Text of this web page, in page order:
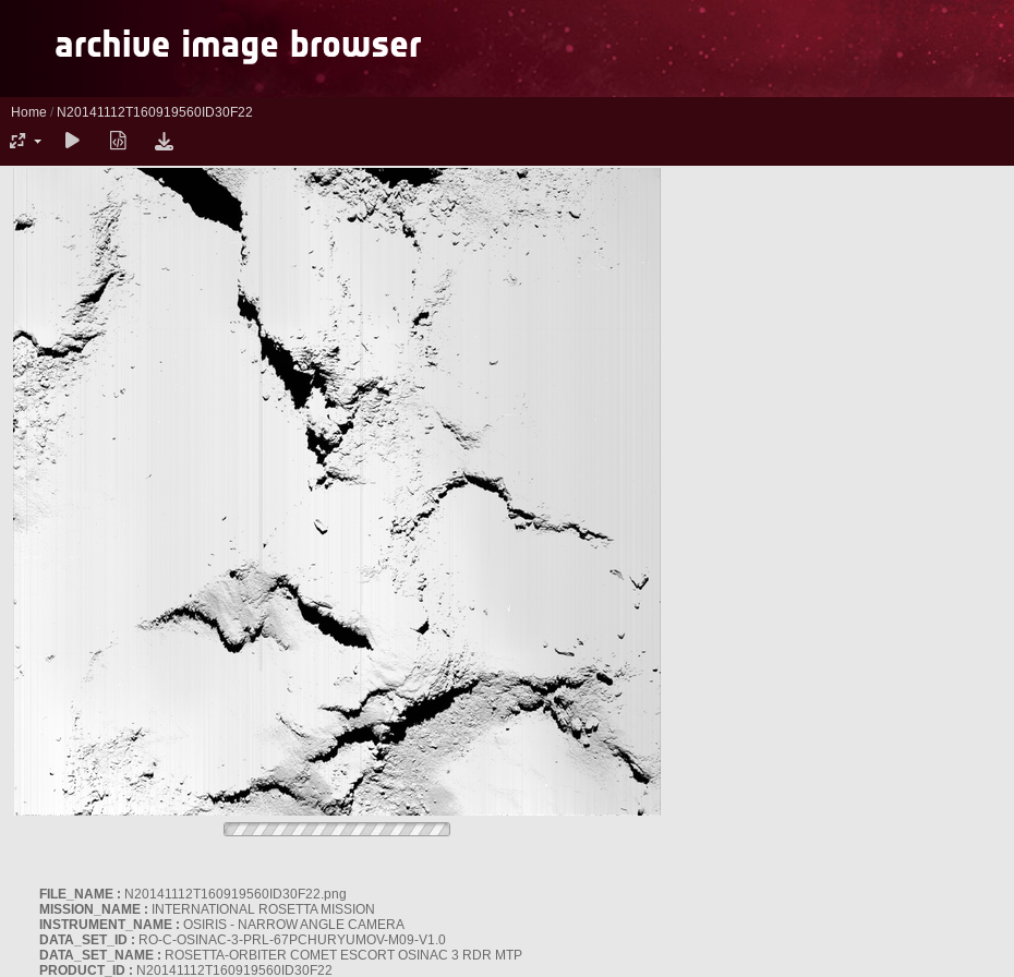
Home / N20141112T160919560ID30F22
FILE_NAME : N20141112T160919560ID30F22.png
MISSION_NAME : INTERNATIONAL ROSETTA MISSION
INSTRUMENT_NAME : OSIRIS - NARROW ANGLE CAMERA
DATA_SET_ID : RO-C-OSINAC-3-PRL-67PCHURYUMOV-M09-V1.0
DATA_SET_NAME : ROSETTA-ORBITER COMET ESCORT OSINAC 3 RDR MTP
PRODUCT_ID : N20141112T160919560ID30F22